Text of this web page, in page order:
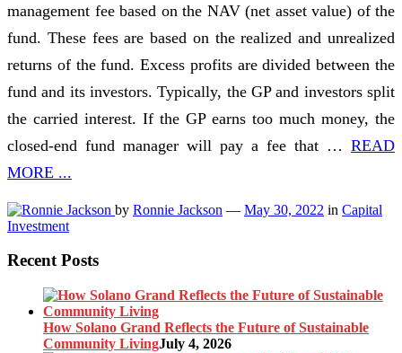
management fee based on the NAV (net asset value) of the
fund. These fees are based on the realized and unrealized
returns of the fund. Excess profits are divided between the
fund and its investors. Typically, the GP and investors split
the carried interest. If the GP earns too much money, the
closed-end fund manager will pay a fee that … READ
MORE ...
by Ronnie Jackson — May 30, 2022 in Capital
Investment
Recent Posts
How Solano Grand Reflects the Future of Sustainable
Community LivingJuly 4, 2026